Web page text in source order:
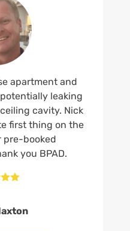
apartment and
leaking
cavity. Nick
first thing on the
pre-booked
you BPAD.
